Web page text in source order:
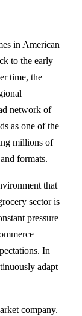
in American
to the early
time, the
network of
as one of the
millions of
formats.
that
sector is
pressure
In
adapt
company.